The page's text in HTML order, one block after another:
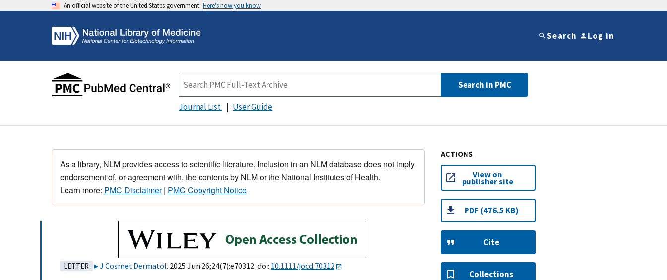
An official website of the United States government Here's how you know
Search Log in
Search in PMC
Journal List User Guide
As a library, NLM provides access to scientific literature. Inclusion in an NLM database does not imply
endorsement of, or agreement with, the contents by NLM or the National Institutes of Health.
Learn more: PMC Disclaimer| PMC Copyright Notice
LETTER J Cosmet Dermatol. 2025 Jun 26;24(7):e70312. doi: 10.1111/jocd.70312
ACTIONS
View on
publisher site
PDF (476.5 KB)
Cite
Collections